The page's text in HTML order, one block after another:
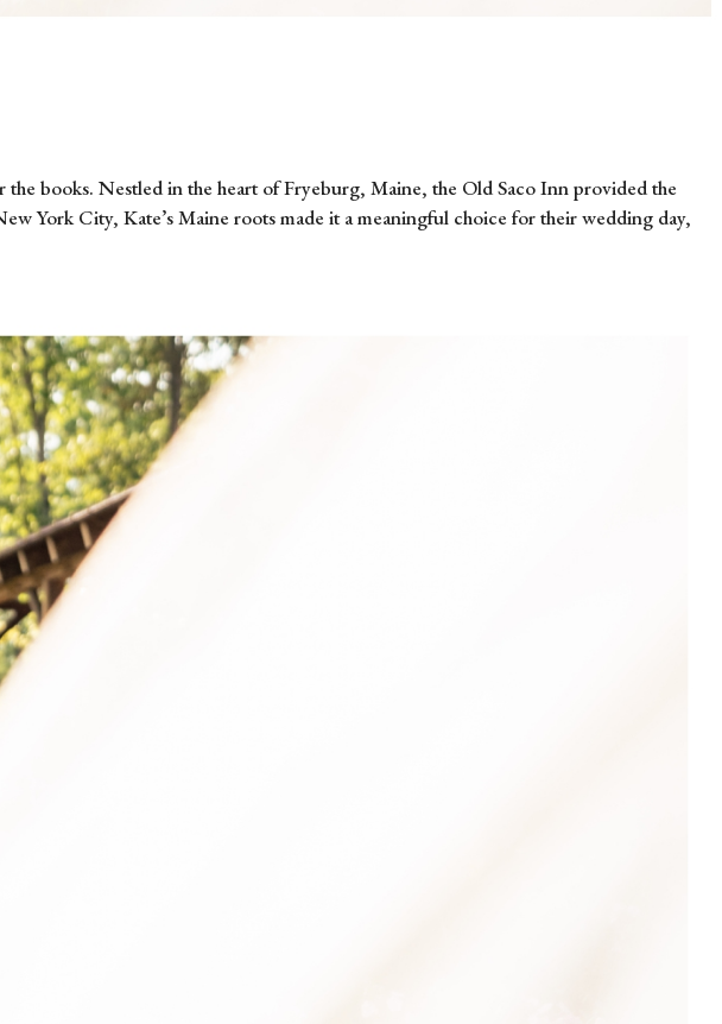
books. Nestled in the heart of Fryeburg, Maine, the Old Saco Inn provided the
York City, Kate’s Maine roots made it a meaningful choice for their wedding day,